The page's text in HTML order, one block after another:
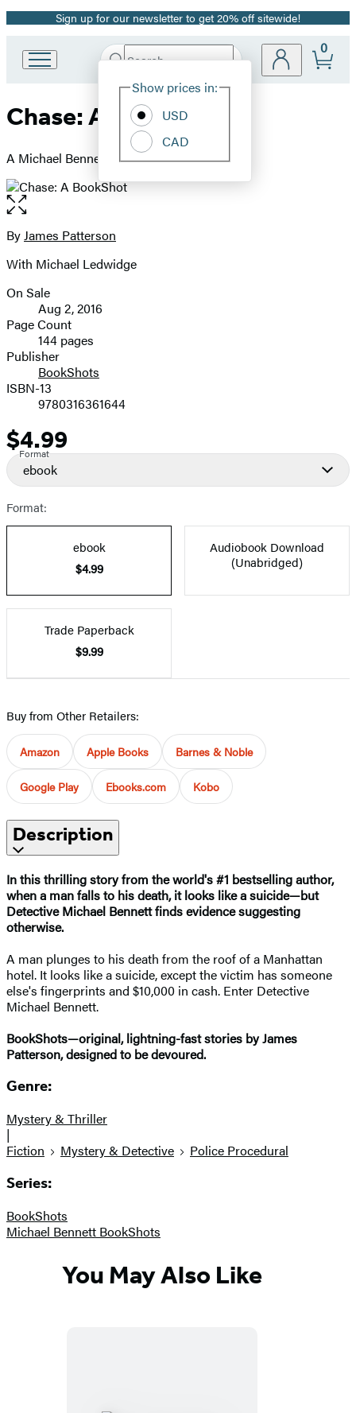
Promotion
Sign up for our newsletter to get 20% off sitewide!
Book
Group
Search
Hachette
Site
Show prices in:
USD
CAD
0
Chase: A BookShot
A Michael Bennett Story
Open
the
full-
image
Contributors
ByJames Patterson
With Michael Ledwidge
Formats
and
Prices
On Sale
Aug 2, 2016
Page Count
144 pages
Publisher
BookShots
ISBN-13
9780316361644
Price
$4.99
Format
ebook
Format:
ebook
$4.99
Audiobook Download
(Unabridged)
Trade Paperback
$9.99
Buy from Other Retailers:
Amazon Apple Books Barnes & Noble
Google Play Ebooks.com Kobo
Description
In this thrilling story from the world's #1 bestselling author,
when a man falls to his death, it looks like a suicide—but
Detective Michael Bennett finds evidence suggesting
otherwise.
A man plunges to his death from the roof of a Manhattan
hotel. It looks like a suicide, except the victim has someone
else's fingerprints and $10,000 in cash. Enter Detective
Michael Bennett.
BookShots—original, lightning-fast stories by James
Patterson, designed to be devoured.
Genre:
Mystery & Thriller
|
Fiction
Mystery & Detective Police Procedural
Series:
BookShots
Michael Bennett BookShots
You May Also Like